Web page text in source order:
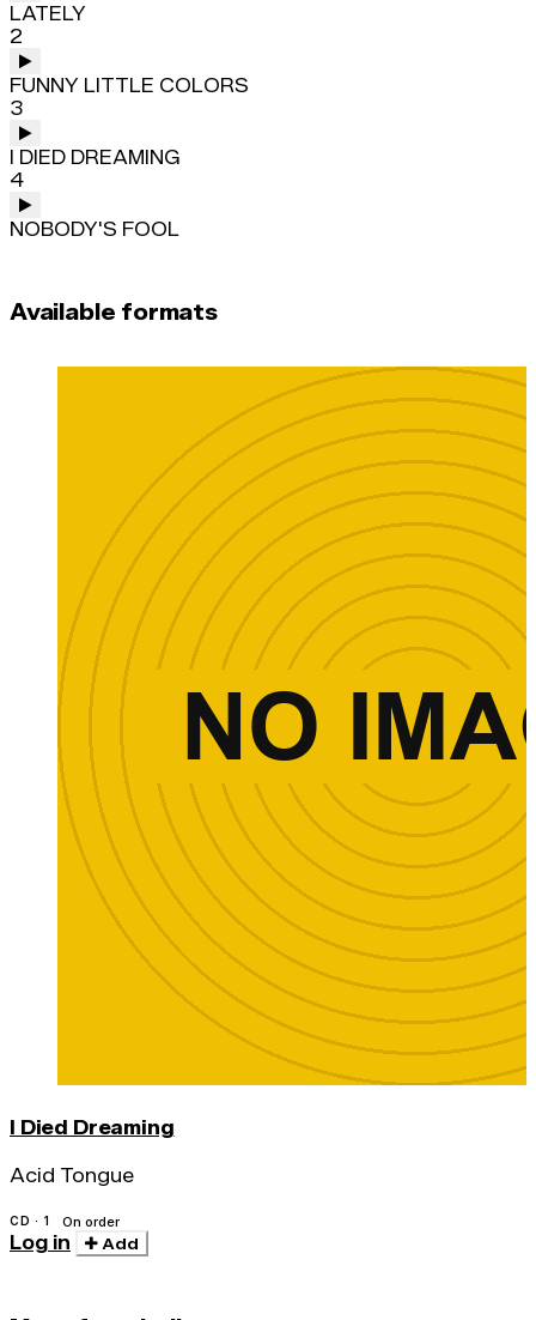
LATELY
2
FUNNY LITTLE COLORS
3
I DIED DREAMING
4
NOBODY'S FOOL
Available formats
I Died Dreaming
Acid Tongue
CD · 1 On order
Log in Add